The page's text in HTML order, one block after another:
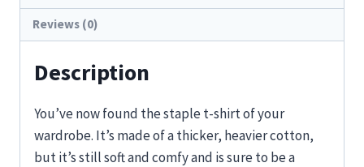
Reviews (0)
Description
You’ve now found the staple t-shirt of your
wardrobe. It’s made of a thicker, heavier cotton,
but it’s still soft and comfy and is sure to be a